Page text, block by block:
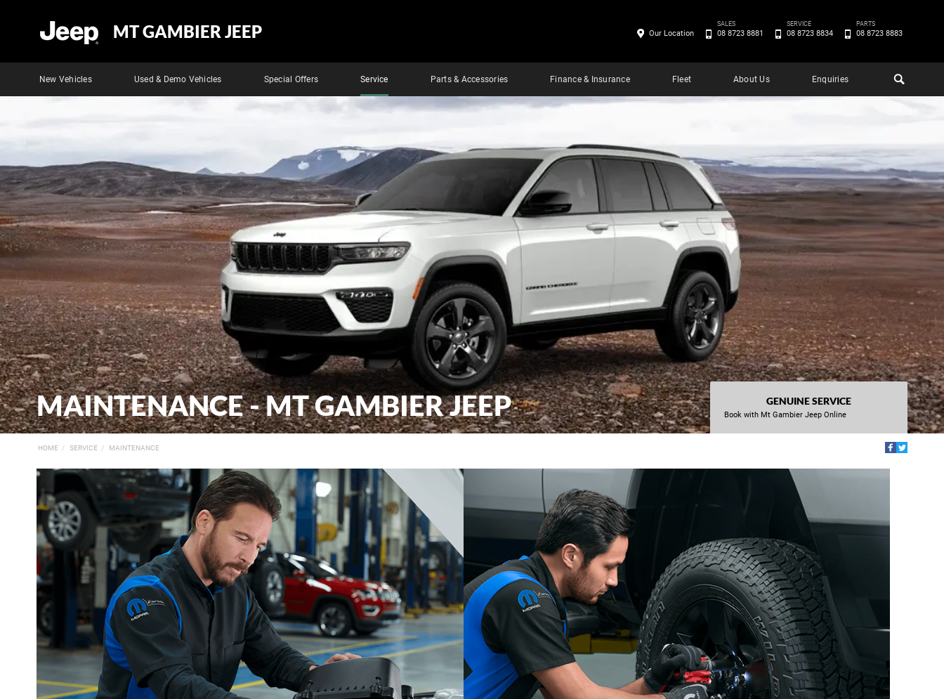
MT GAMBIER JEEP
New Vehicles Used & Demo Vehicles Special Offers Service Parts & Accessories Finance & Insurance Fleet About Us Enquiries
Our Location
SALES
08 8723 8881
SERVICE
08 8723 8834
PARTS
08 8723 8883
GENUINE SERVICE
Book with Mt Gambier Jeep Online
MAINTENANCE - MT GAMBIER JEEP
HOME SERVICE MAINTENANCE